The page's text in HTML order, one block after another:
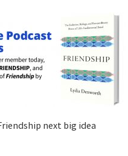
next big idea